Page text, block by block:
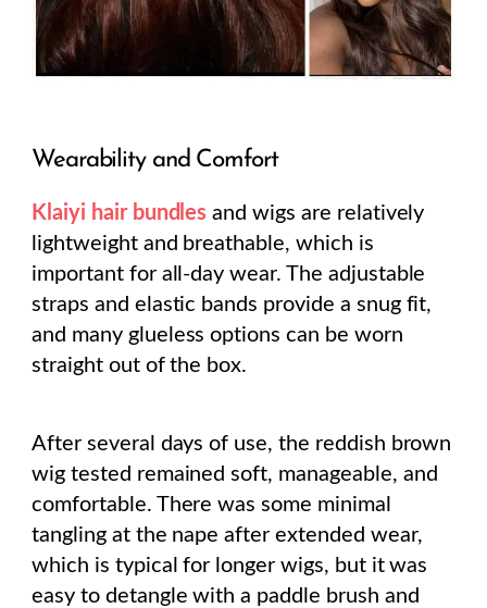
Wearability and Comfort
Klaiyi hair bundles and wigs are relatively
lightweight and breathable, which is
important for all-day wear. The adjustable
straps and elastic bands provide a snug fit,
and many glueless options can be worn
straight out of the box.
After several days of use, the reddish brown
wig tested remained soft, manageable, and
comfortable. There was some minimal
tangling at the nape after extended wear,
which is typical for longer wigs, but it was
easy to detangle with a paddle brush and